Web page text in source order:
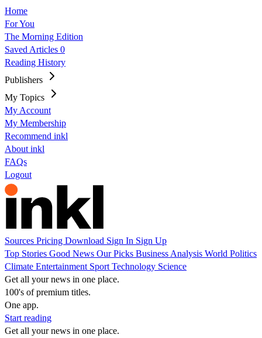
Home
For You
The Morning Edition
Saved Articles 0
Reading History
Publishers
My Topics
My Account
My Membership
Recommend inkl
About inkl
FAQs
Logout
Sources Pricing Download Sign In Sign Up
Top Stories Good News Our Picks Business Analysis World Politics
Climate Entertainment Sport Technology Science
Get all your news in one place.
100's of premium titles.
One app.
Start reading
Get all your news in one place.